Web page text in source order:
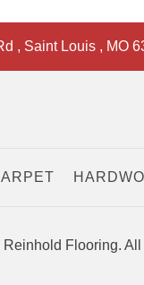
, Saint Louis , MO
Flooring.